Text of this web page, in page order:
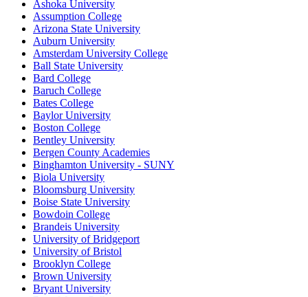
Ashoka University
Assumption College
Arizona State University
Auburn University
Amsterdam University College
Ball State University
Bard College
Baruch College
Bates College
Baylor University
Boston College
Bentley University
Bergen County Academies
Binghamton University - SUNY
Biola University
Bloomsburg University
Boise State University
Bowdoin College
Brandeis University
University of Bridgeport
University of Bristol
Brooklyn College
Brown University
Bryant University